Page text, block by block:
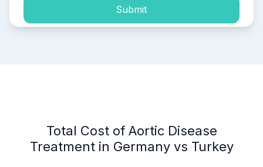
Submit
Total Cost of Aortic Disease
Treatment in Germany vs Turkey